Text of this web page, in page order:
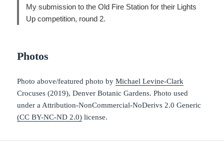
My submission to the Old Fire Station for their Lights
Up competition, round 2.
Photos
Photo above/featured photo byMichael Levine-Clark
Crocuses (2019), Denver Botanic Gardens. Photo used
under a Attribution-NonCommercial-NoDerivs 2.0 Generic
(CC BY-NC-ND 2.0) license.